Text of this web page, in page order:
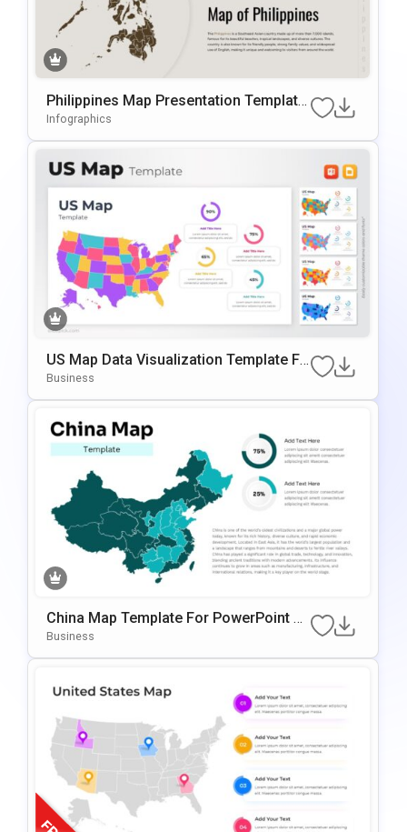
Philippines Map Presentation Template
For PowerPoint & Google Slides
Infographics
US Map Data Visualization Template Fo
R PowerPoint & Google Slides
Business
China Map Template For PowerPoint &
Google Slides
Business